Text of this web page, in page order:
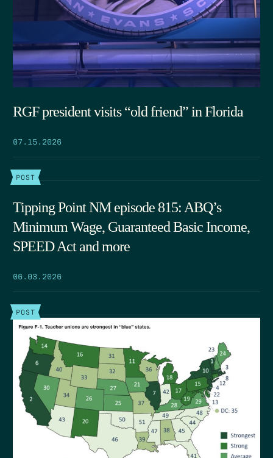
RGF president visits “old friend” in Florida
07.15.2026
POST
Tipping Point NM episode 815: ABQ’s
Minimum Wage, Guaranteed Basic Income,
SPEED Act and more
06.03.2026
POST